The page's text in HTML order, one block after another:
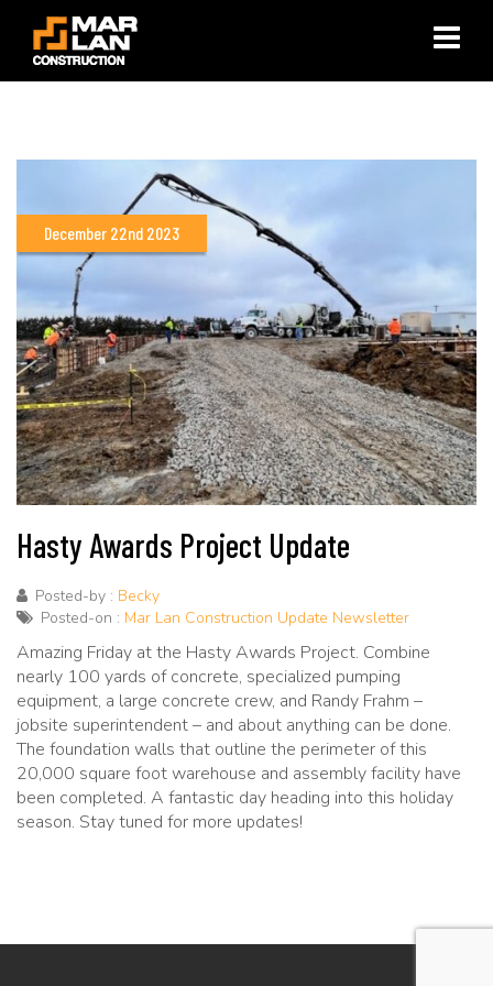
×
December 22nd 2023
Hasty Awards Project Update
Posted-by : Becky
Posted-on : Mar Lan Construction Update Newsletter
Amazing Friday at the Hasty Awards Project. Combine
nearly 100 yards of concrete, specialized pumping
equipment, a large concrete crew, and Randy Frahm –
jobsite superintendent – and about anything can be done.
The foundation walls that outline the perimeter of this
20,000 square foot warehouse and assembly facility have
been completed. A fantastic day heading into this holiday
season. Stay tuned for more updates!